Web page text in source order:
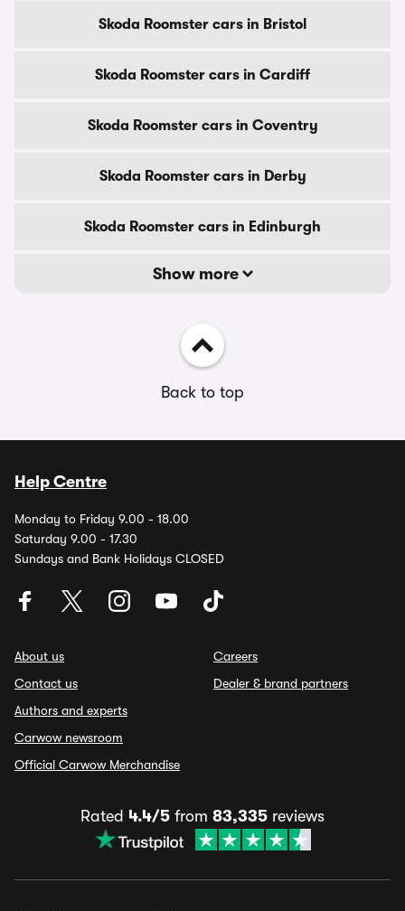
Skoda Roomster cars in Bristol
Skoda Roomster cars in Cardiff
Skoda Roomster cars in Coventry
Skoda Roomster cars in Derby
Skoda Roomster cars in Edinburgh
Show more
Back to top
Help Centre
Monday to Friday 9.00 - 18.00
Saturday 9.00 - 17.30
Sundays and Bank Holidays CLOSED
About us
Contact us
Authors and experts
Carwow newsroom
Official Carwow Merchandise
Careers
Dealer & brand partners
Rated 4.4/5 from 83,335 reviews